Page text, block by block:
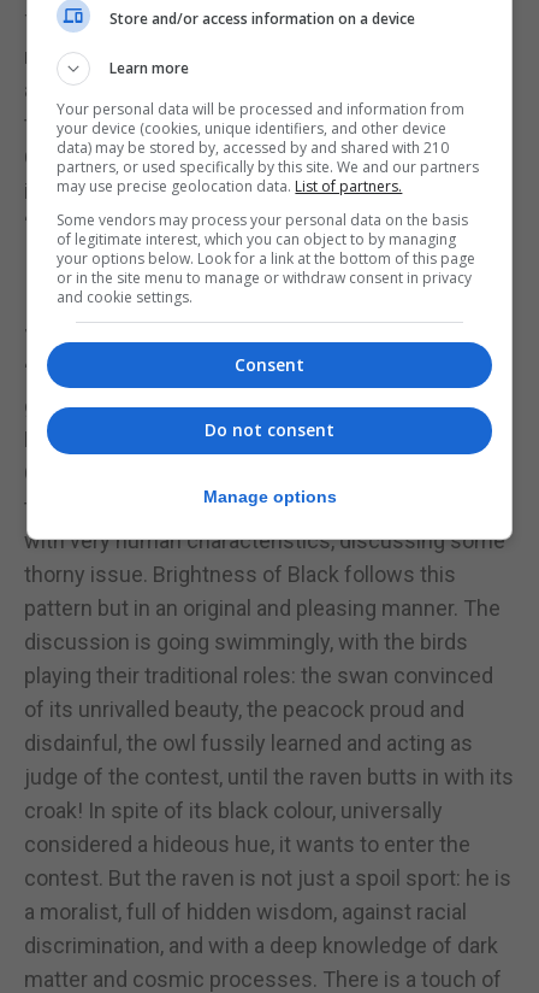
The conference of the birds dispersed. There were
no winners, there were no losers. All the birds were
allies and friends. The Swan tried to apologize but
the generous Raven hugged it affectionately. The
Owl recorded everything in its book and released it
in the monthly magazine under the heading
“Brightness of Black.”
Judge Charles Durante’s comments:
“The animal fable is a well-established genre. It
goes back to Aesop; Chaucer wrote one called ‘The
Parliament of Fowls’ and Persian literature has ‘The
Conference of Birds’ by Farid Ud-Din Attar. Usually,
the story takes the form of a gathering of birds,
with very human characteristics, discussing some
thorny issue. Brightness of Black follows this
pattern but in an original and pleasing manner. The
discussion is going swimmingly, with the birds
playing their traditional roles: the swan convinced
of its unrivalled beauty, the peacock proud and
disdainful, the owl fussily learned and acting as
judge of the contest, until the raven butts in with its
croak! In spite of its black colour, universally
considered a hideous hue, it wants to enter the
contest. But the raven is not just a spoil sport: he is
a moralist, full of hidden wisdom, against racial
discrimination, and with a deep knowledge of dark
matter and cosmic processes. There is a touch of
Store and/or access information on a device
Learn more
Your personal data will be processed and information from
your device (cookies, unique identifiers, and other device
data) may be stored by, accessed by and shared with 210
partners, or used specifically by this site. We and our partners
may use precise geolocation data. List of partners.
Some vendors may process your personal data on the basis
of legitimate interest, which you can object to by managing
your options below. Look for a link at the bottom of this page
or in the site menu to manage or withdraw consent in privacy
and cookie settings.
Consent
Do not consent
Manage options